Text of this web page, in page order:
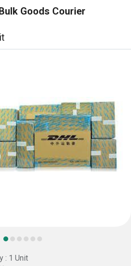
Goods Courier
: 1 Unit